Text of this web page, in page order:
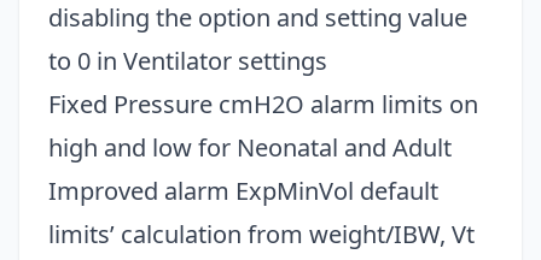
disabling the option and setting value
to 0 in Ventilator settings
Fixed Pressure cmH2O alarm limits on
high and low for Neonatal and Adult
Improved alarm ExpMinVol default
limits’ calculation from weight/IBW, Vt